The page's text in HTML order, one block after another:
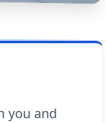
you and